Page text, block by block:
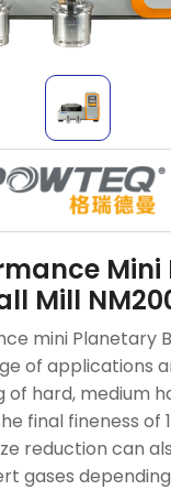
Mill
mini Planetary
of applications
of hard, medium
final fineness of
reduction can
gases